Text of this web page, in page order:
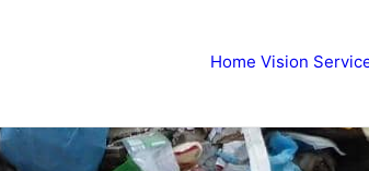
Home Vision